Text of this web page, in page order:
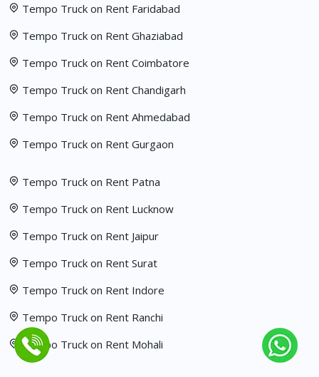
Tempo Truck on Rent Faridabad
Tempo Truck on Rent Ghaziabad
Tempo Truck on Rent Coimbatore
Tempo Truck on Rent Chandigarh
Tempo Truck on Rent Ahmedabad
Tempo Truck on Rent Gurgaon
Tempo Truck on Rent Patna
Tempo Truck on Rent Lucknow
Tempo Truck on Rent Jaipur
Tempo Truck on Rent Surat
Tempo Truck on Rent Indore
Tempo Truck on Rent Ranchi
Tempo Truck on Rent Mohali